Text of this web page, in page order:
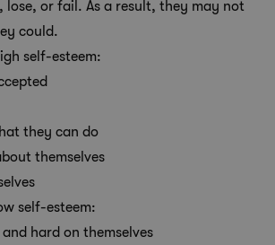
lose, or fail. As a result, they may not
could.
self-esteem:
they can do
themselves
self-esteem:
hard on themselves